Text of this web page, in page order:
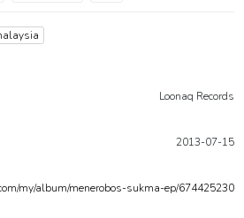
Loonaq Records
2013-07-15
my/album/menerobos-sukma-ep/674425230